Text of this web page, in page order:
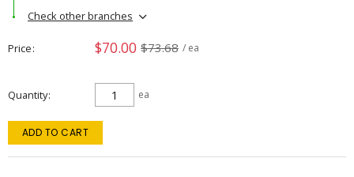
Check other branches
Price $70.00 $73.68 / ea
Quantity ea
ADD TO CART